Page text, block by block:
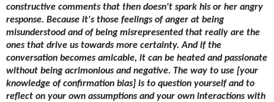
constructive comments that then doesn't spark his or her angry
response. Because it's those feelings of anger at being
misunderstood and of being misrepresented that really are the
ones that drive us towards more certainty. And if the
conversation becomes amicable, it can be heated and passionate
without being acrimonious and negative. The way to use [your
knowledge of confirmation bias] is to question yourself and to
reflect on your own assumptions and your own interactions with